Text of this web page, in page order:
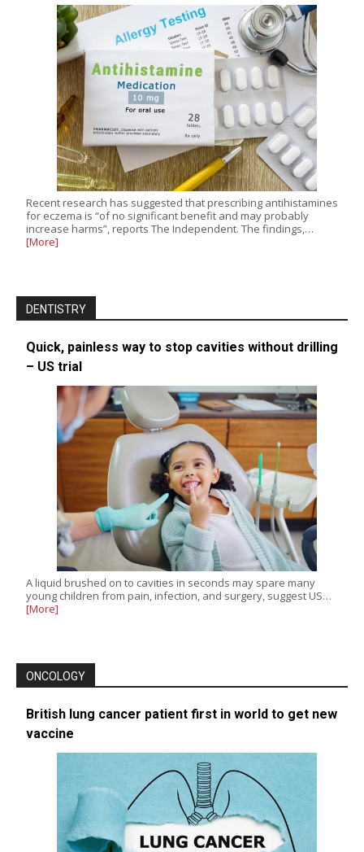
Recent research has suggested that prescribing antihistamines
for eczema is “of no significant benefit and may probably
increase harms”, reports The Independent. The findings,…
[More]
DENTISTRY
Quick, painless way to stop cavities without drilling
– US trial
A liquid brushed on to cavities in seconds may spare many
young children from pain, infection, and surgery, suggest US…
[More]
ONCOLOGY
British lung cancer patient first in world to get new
vaccine